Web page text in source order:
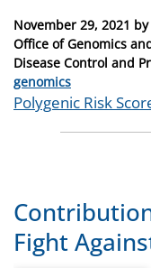
Posted
on
November 29, 2021 by
Office of Genomics
Disease Control and
Categories
genomics
Tags
Polygenic Risk
Fight